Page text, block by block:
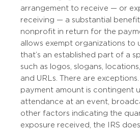
arrangement to receive — or
receiving — a substantial
nonprofit in return for the
allows exempt organizations to
that’s an established part of a
such as logos, slogans,
and URLs. There are
payment amount is contingent
attendance at an event,
other factors indicating the
exposure received, the IRS